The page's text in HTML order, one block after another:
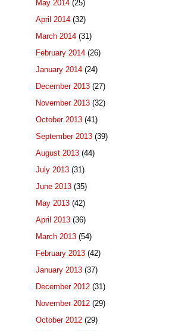
May 2014 (25)
April 2014 (32)
March 2014 (31)
February 2014 (26)
January 2014 (24)
December 2013 (27)
November 2013 (32)
October 2013 (41)
September 2013 (39)
August 2013 (44)
July 2013 (31)
June 2013 (35)
May 2013 (42)
April 2013 (36)
March 2013 (54)
February 2013 (42)
January 2013 (37)
December 2012 (31)
November 2012 (29)
October 2012 (29)